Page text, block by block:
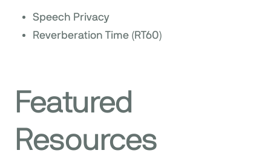
Speech Privacy
Reverberation Time (RT60)
Featured
Resources